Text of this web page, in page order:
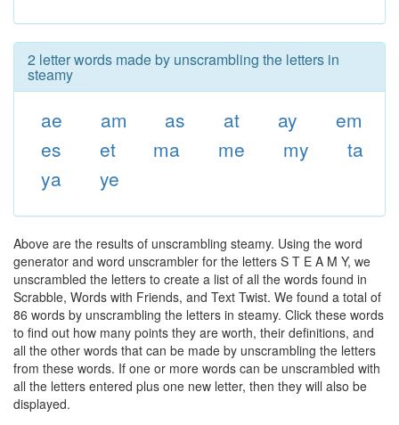
2 letter words made by unscrambling the letters in
steamy
ae am as at ay
em
es
et ma me my
ta
ya
ye
Above are the results of unscrambling steamy. Using the word
generator and word unscrambler for the letters S T E A M Y, we
unscrambled the letters to create a list of all the words found in
Scrabble, Words with Friends, and Text Twist. We found a total of
86 words by unscrambling the letters in steamy. Click these words
to find out how many points they are worth, their definitions, and
all the other words that can be made by unscrambling the letters
from these words. If one or more words can be unscrambled with
all the letters entered plus one new letter, then they will also be
displayed.